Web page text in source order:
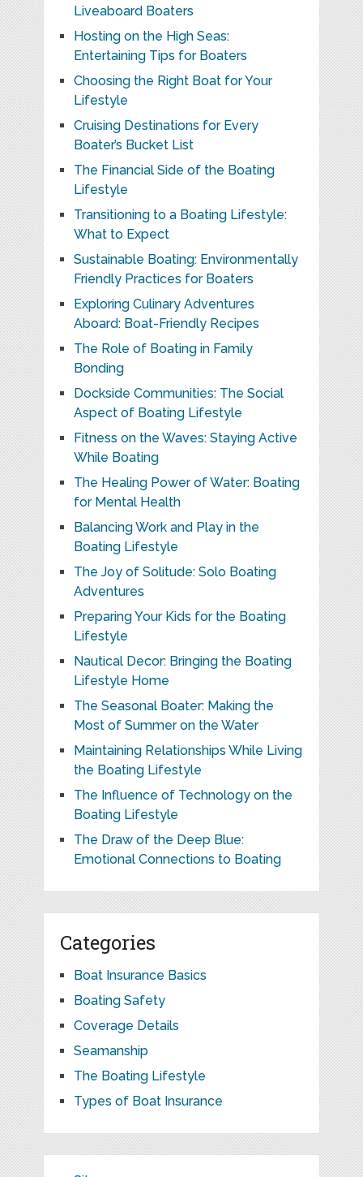
Liveaboard Boaters
Hosting on the High Seas:
Entertaining Tips for Boaters
Choosing the Right Boat for Your
Lifestyle
Cruising Destinations for Every
Boater’s Bucket List
The Financial Side of the Boating
Lifestyle
Transitioning to a Boating Lifestyle:
What to Expect
Sustainable Boating: Environmentally
Friendly Practices for Boaters
Exploring Culinary Adventures
Aboard: Boat-Friendly Recipes
The Role of Boating in Family
Bonding
Dockside Communities: The Social
Aspect of Boating Lifestyle
Fitness on the Waves: Staying Active
While Boating
The Healing Power of Water: Boating
for Mental Health
Balancing Work and Play in the
Boating Lifestyle
The Joy of Solitude: Solo Boating
Adventures
Preparing Your Kids for the Boating
Lifestyle
Nautical Decor: Bringing the Boating
Lifestyle Home
The Seasonal Boater: Making the
Most of Summer on the Water
Maintaining Relationships While Living
the Boating Lifestyle
The Influence of Technology on the
Boating Lifestyle
The Draw of the Deep Blue:
Emotional Connections to Boating
Categories
Boat Insurance Basics
Boating Safety
Coverage Details
Seamanship
The Boating Lifestyle
Types of Boat Insurance